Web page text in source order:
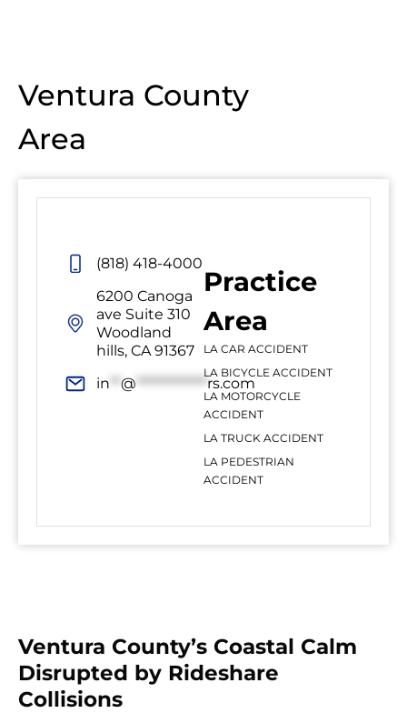
Ventura County
Area
(818) 418-4000
6200 Canoga
ave Suite 310
Woodland
hills, CA 91367
in
@ ************* rs.com
Practice
Area
LA CAR ACCIDENT
LA BICYCLE ACCIDENT
LA MOTORCYCLE
ACCIDENT
LA TRUCK ACCIDENT
LA PEDESTRIAN
ACCIDENT
Ventura County’s Coastal Calm
Disrupted by Rideshare
Collisions